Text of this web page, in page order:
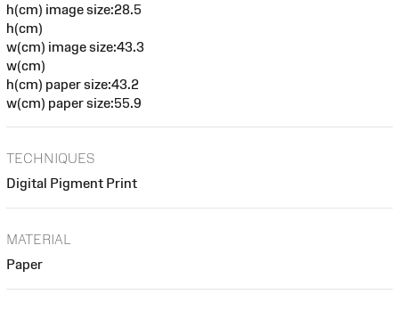
h(cm) image size:28.5
h(cm)
w(cm) image size:43.3
w(cm)
h(cm) paper size:43.2
w(cm) paper size:55.9
TECHNIQUES
Digital Pigment Print
MATERIAL
Paper